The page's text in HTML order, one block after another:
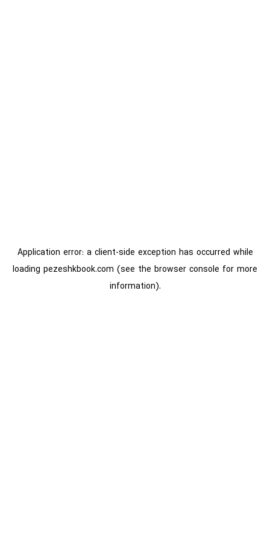
Application error: a client-side exception has occurred while
loading pezeshkbook.com (see the browser console for more
information).